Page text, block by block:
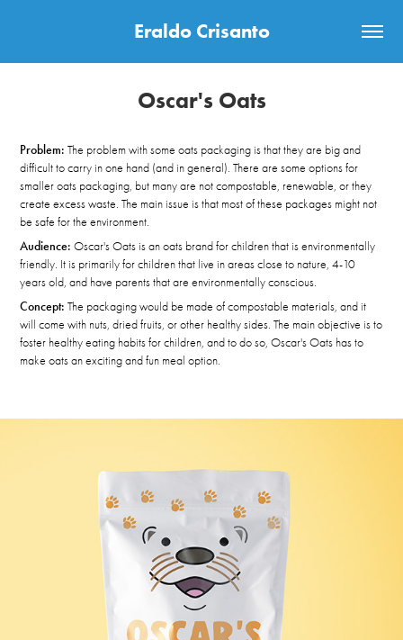
Eraldo Crisanto
Oscar's Oats
Problem: The problem with some oats packaging is that they are big and
difficult to carry in one hand (and in general). There are some options for
smaller oats packaging, but many are not compostable, renewable, or they
create excess waste. The main issue is that most of these packages might not
be safe for the environment.​​​​​​​
Audience: Oscar's Oats is an oats brand for children that is environmentally
friendly. It is primarily for children that live in areas close to nature, 4-10
years old, and have parents that are environmentally conscious.
Concept: The packaging would be made of compostable materials, and it
will come with nuts, dried fruits, or other healthy sides.The main objective is to
foster healthy eating habits for children, and to do so, Oscar's Oats has to
make oats an exciting and fun meal option.​​​​​​​